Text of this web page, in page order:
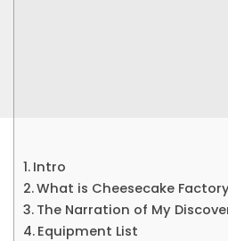
Intro
What is Cheesecake
The Narration of My
Equipment List